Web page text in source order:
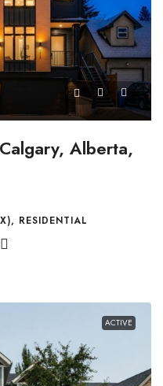
Alberta,
RESIDENTIAL
ACTIVE